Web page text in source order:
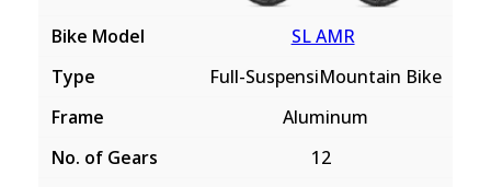
SL AMR
Full-SuspensiMountain Bike
Aluminum
12